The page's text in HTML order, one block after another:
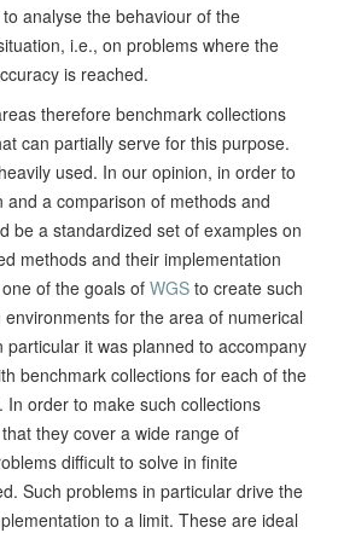
analyse the behaviour of the
i.e., on problems where the
is reached.
therefore benchmark collections
can partially serve for this purpose.
used. In our opinion, in order to
and a comparison of methods and
be a standardized set of examples on
methods and their implementation
of the goals of WGS to create such
for the area of numerical
particular it was planned to accompany
benchmark collections for each of the
In order to make such collections
they cover a wide range of
difficult to solve in finite
Such problems in particular drive the
to a limit. These are ideal